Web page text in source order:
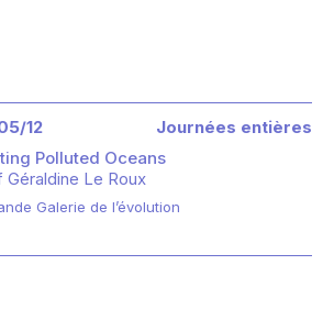
12
Journées entières
Polluted Oceans
Géraldine Le Roux
Galerie de l’évolution